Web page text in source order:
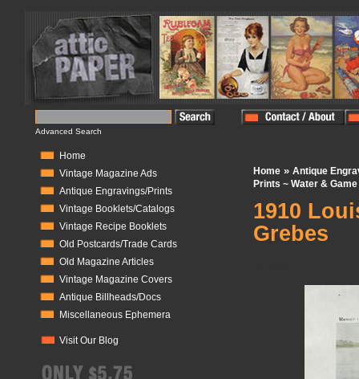
Advanced Search
Home
Vintage Magazine Ads
Antique Engravings/Prints
Vintage Booklets/Catalogs
Vintage Recipe Booklets
Old Postcards/Trade Cards
Old Magazine Articles
Vintage Magazine Covers
Antique Billheads/Docs
Miscellaneous Ephemera
Visit Our Blog
Home » Antique
Prints ~ Water &
1910
Grebes